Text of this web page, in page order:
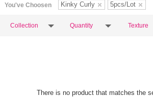
You've Choosen Kinky Curly 5pcs/Lot
Collection Quantity Texture
There is no product that matches the